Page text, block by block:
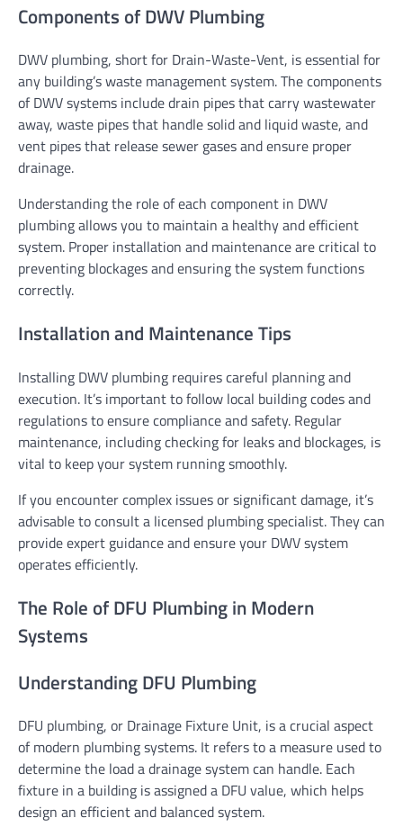
Components of DWV Plumbing
DWV plumbing, short for Drain-Waste-Vent, is essential for
any building’s waste management system. The components
of DWV systems include drain pipes that carry wastewater
away, waste pipes that handle solid and liquid waste, and
vent pipes that release sewer gases and ensure proper
drainage.
Understanding the role of each component in DWV
plumbing allows you to maintain a healthy and efficient
system. Proper installation and maintenance are critical to
preventing blockages and ensuring the system functions
correctly.
Installation and Maintenance Tips
Installing DWV plumbing requires careful planning and
execution. It’s important to follow local building codes and
regulations to ensure compliance and safety. Regular
maintenance, including checking for leaks and blockages, is
vital to keep your system running smoothly.
If you encounter complex issues or significant damage, it’s
advisable to consult a licensed plumbing specialist. They can
provide expert guidance and ensure your DWV system
operates efficiently.
The Role of DFU Plumbing in Modern
Systems
Understanding DFU Plumbing
DFU plumbing, or Drainage Fixture Unit, is a crucial aspect
of modern plumbing systems. It refers to a measure used to
determine the load a drainage system can handle. Each
fixture in a building is assigned a DFU value, which helps
design an efficient and balanced system.